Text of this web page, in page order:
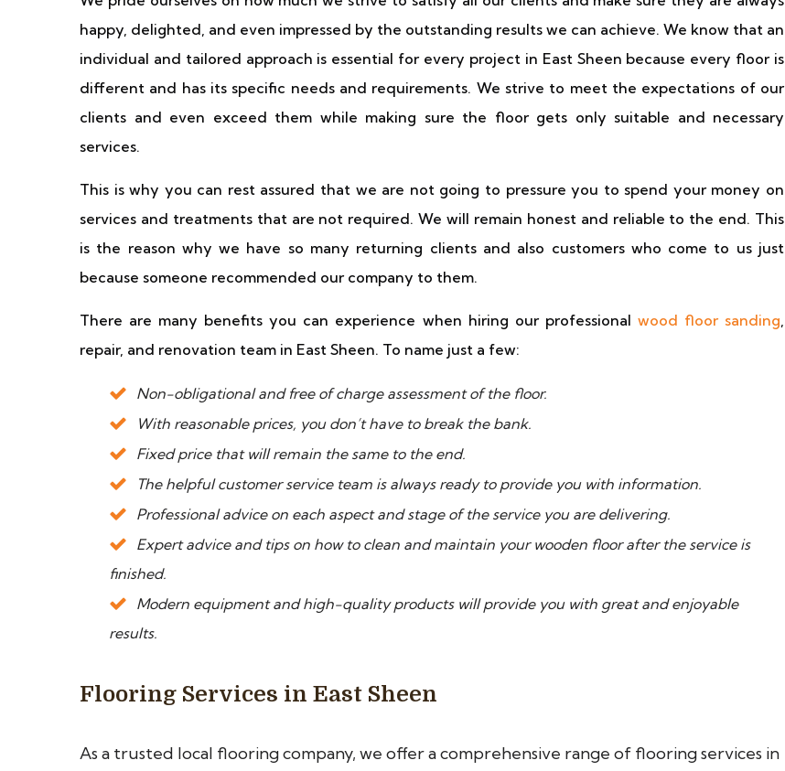
happy, delighted, and even impressed by the outstanding results we can achieve. We know that an
individual and tailored approach is essential for every project in East Sheen because every floor is
different and has its specific needs and requirements. We strive to meet the expectations of our
clients and even exceed them while making sure the floor gets only suitable and necessary
services.
This is why you can rest assured that we are not going to pressure you to spend your money on
services and treatments that are not required. We will remain honest and reliable to the end. This
is the reason why we have so many returning clients and also customers who come to us just
because someone recommended our company to them.
There are many benefits you can experience when hiring our professional wood floor sanding,
repair, and renovation team in East Sheen. To name just a few:
Non-obligational and free of charge assessment of the floor.
With reasonable prices, you don’t have to break the bank.
Fixed price that will remain the same to the end.
The helpful customer service team is always ready to provide you with information.
Professional advice on each aspect and stage of the service you are delivering.
Expert advice and tips on how to clean and maintain your wooden floor after the service is
finished.
Modern equipment and high-quality products will provide you with great and enjoyable
results.
Flooring Services in East Sheen
As a trusted local flooring company, we offer a comprehensive range of flooring services in